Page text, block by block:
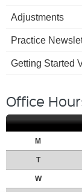
Adjustments
Practice
Getting Started
Office
M
T
W